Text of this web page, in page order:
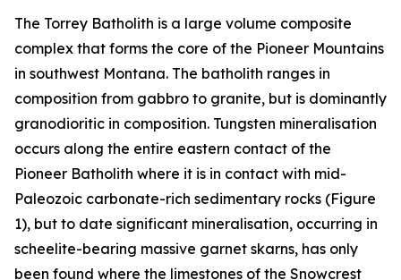
The Torrey Batholith is a large volume composite
complex that forms the core of the Pioneer Mountains
in southwest Montana. The batholith ranges in
composition from gabbro to granite, but is dominantly
granodioritic in composition. Tungsten mineralisation
occurs along the entire eastern contact of the
Pioneer Batholith where it is in contact with mid-
Paleozoic carbonate-rich sedimentary rocks (Figure
1), but to date significant mineralisation, occurring in
scheelite-bearing massive garnet skarns, has only
been found where the limestones of the Snowcrest